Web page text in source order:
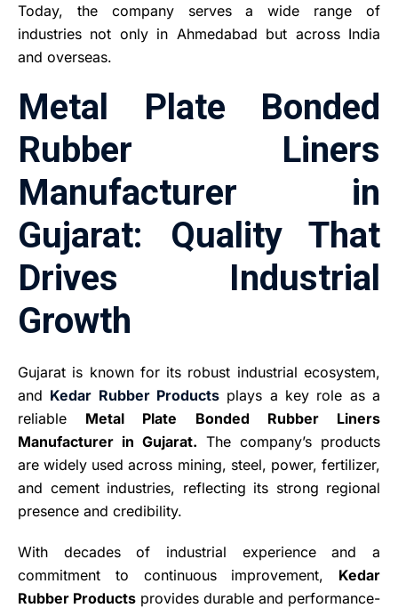
Today, the company serves a wide range of
industries not only in Ahmedabad but across India
and overseas.
Metal Plate Bonded
Rubber Liners
Manufacturer in
Gujarat: Quality That
Drives Industrial
Growth
Gujarat is known for its robust industrial ecosystem,
and Kedar Rubber Products plays a key role as a
reliable Metal Plate Bonded Rubber Liners
Manufacturer in Gujarat. The company’s products
are widely used across mining, steel, power, fertilizer,
and cement industries, reflecting its strong regional
presence and credibility.
With decades of industrial experience and a
commitment to continuous improvement, Kedar
Rubber Products provides durable and performance-